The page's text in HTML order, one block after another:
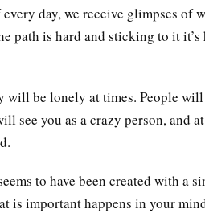
day, we receive glimpses of
path is hard and sticking to it
will be lonely at times. People
see you as a crazy person, and
to have been created with a
is important happens in your